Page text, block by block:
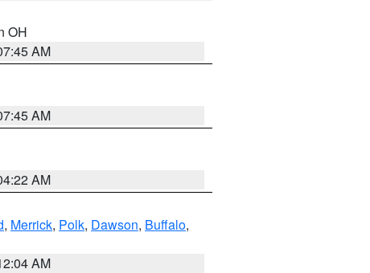
OH
AM
AM
AM
, Merrick, Polk, Dawson, Buffalo,
AM